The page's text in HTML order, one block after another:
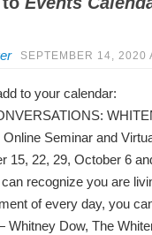
SEPTEMBER 14, 2020
to your calendar:
Online Seminar and
15, 22, 29, October 6
can recognize you are
of every day, you
Whitney Dow, The